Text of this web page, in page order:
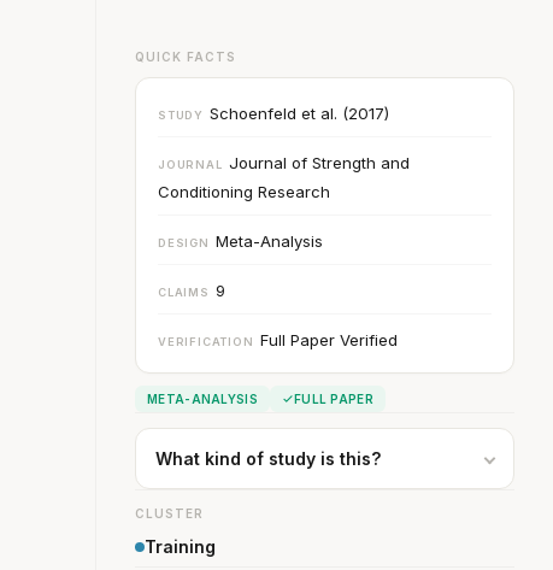
QUICK FACTS
STUDY Schoenfeld et al. (2017)
JOURNAL
Journal of Strength and
Conditioning Research
DESIGN Meta-Analysis
CLAIMS 9
VERIFICATION Full Paper Verified
META-ANALYSIS FULL PAPER
What kind of study is this?
CLUSTER
Training